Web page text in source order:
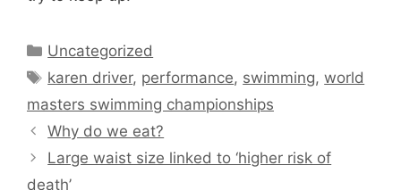
Categories
Uncategorized
Tags
karen driver, performance, swimming,world
masters swimming championships
Why do we eat?
Large waist size linked to ‘higher risk of
death’